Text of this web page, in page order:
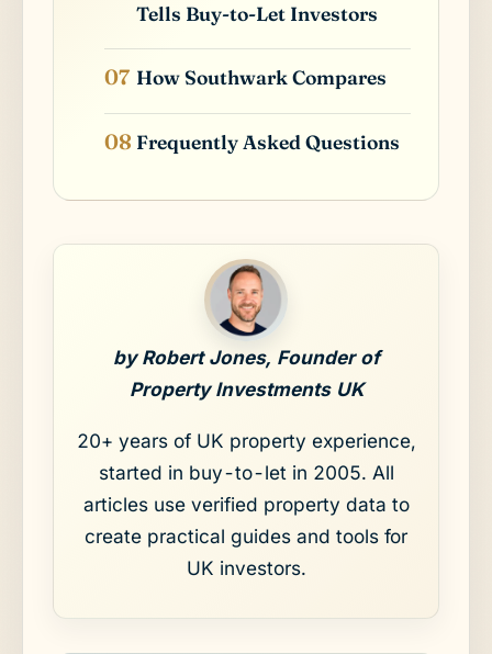
Tells Buy-to-Let Investors
How Southwark Compares
Frequently Asked Questions
by Robert Jones, Founder of
Property Investments UK
20+ years of UK property experience,
started in buy-to-let in 2005. All
articles use verified property data to
create practical guides and tools for
UK investors.